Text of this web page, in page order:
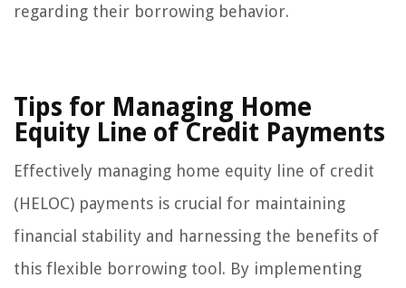
regarding their borrowing behavior.
Tips for Managing Home
Equity Line of Credit Payments
Effectively managing home equity line of credit
(HELOC) payments is crucial for maintaining
financial stability and harnessing the benefits of
this flexible borrowing tool. By implementing